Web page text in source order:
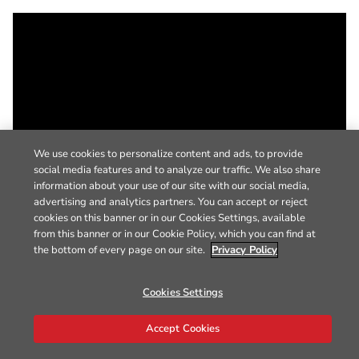
We use cookies to personalize content and ads, to provide
social media features and to analyze our traffic. We also share
information about your use of our site with our social media,
advertising and analytics partners. You can accept or reject
cookies on this banner or in our Cookies Settings, available
from this banner or in our Cookie Policy, which you can find at
the bottom of every page on our site. Privacy Policy
Cookies Settings
Accept Cookies